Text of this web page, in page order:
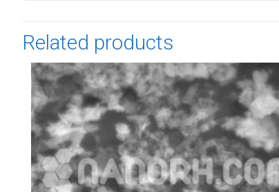
Related products